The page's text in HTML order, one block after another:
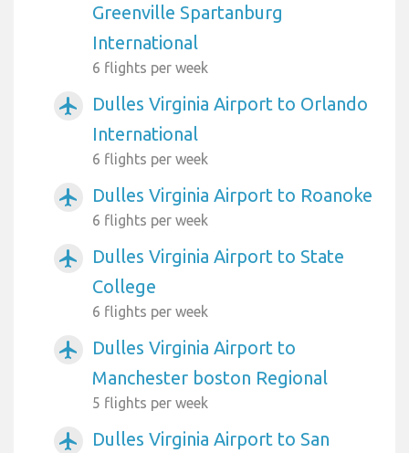
Greenville Spartanburg
International
6 flights per week
airplanemode_active
Dulles Virginia Airport to Orlando
International
6 flights per week
airplanemode_active Dulles Virginia Airport to Roanoke
6 flights per week
airplanemode_active
Dulles Virginia Airport to State
College
6 flights per week
airplanemode_active
Dulles Virginia Airport to
Manchester boston Regional
5 flights per week
airplanemode_active
Dulles Virginia Airport to San